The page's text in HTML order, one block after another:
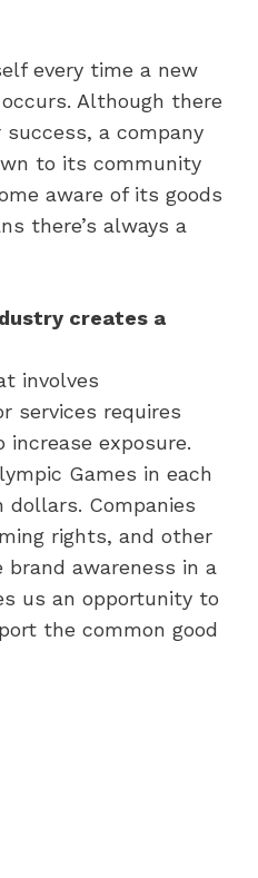
every time a new
Although there
a company
to its community
aware of its goods
there’s always a
creates a
involves
services requires
exposure.
Games in each
dollars. Companies
rights, and other
awareness in a
us an opportunity to
the common good